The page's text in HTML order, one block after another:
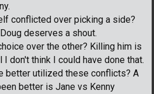
conflicted over picking a side?
deserves a shout.
over the other? Killing him is
don't think I could have done that.
better utilized these conflicts? A
better is Jane vs Kenny